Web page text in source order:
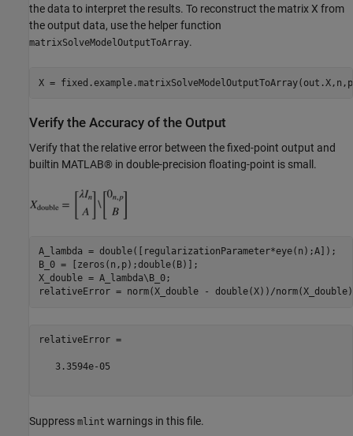
the data to interpret the results. To reconstruct the matrix X from
the output data, use the helper function
matrixSolveModelOutputToArray.
Verify the Accuracy of the Output
Verify that the relative error between the fixed-point output and
builtin MATLAB® in double-precision floating-point is small.
A_lambda = double([regularizationParameter*eye(n);A]);
B_0 = [zeros(n,p);double(B)];
X_double = A_lambda\B_0;
relativeError =
   3.3594e-05
Suppress mlint warnings in this file.